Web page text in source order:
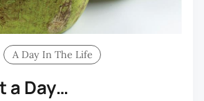
A Day In The Life
a Day…